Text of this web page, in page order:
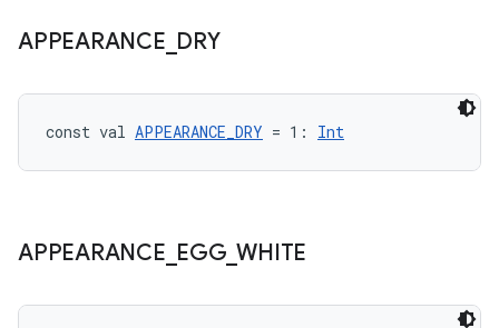
APPEARANCE DRY
const val APPEARANCE_DRY = 1: Int
APPEARANCE EGG_WHITE